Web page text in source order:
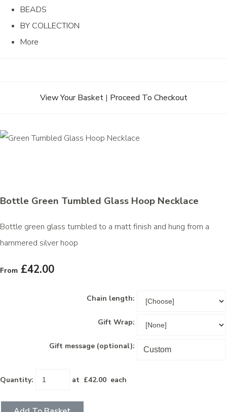
BEADS
BY COLLECTION
More
View Your Basket| Proceed To Checkout
Bottle Green Tumbled Glass Hoop Necklace
Bottle green glass tumbled to a matt finish and hung from a
hammered silver hoop
From £42.00
Chain length:
Gift Wrap:
Gift message (optional):
Quantity: at £42.00 each